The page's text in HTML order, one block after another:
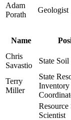
Adam
Porath
Geologist
Name
Chris
Savastio
State
Terry
Miller
State
Inventory
Resource
Scientist